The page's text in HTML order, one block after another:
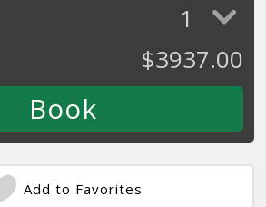
1
$3937.00
Add to Favorites